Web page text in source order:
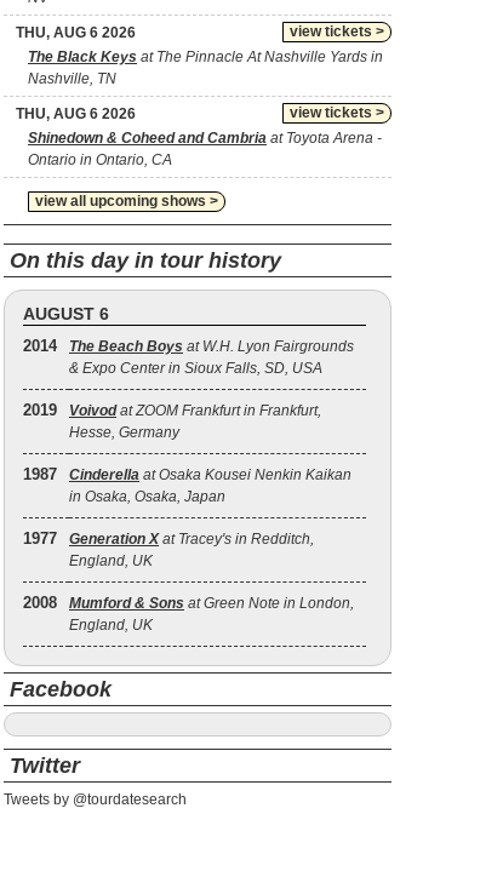
view tickets >
THU, AUG 6 2026
The Black Keys at The Pinnacle At Nashville Yards in
Nashville, TN
view tickets >
THU, AUG 6 2026
Shinedown & Coheed and Cambria at Toyota Arena -
Ontario in Ontario, CA
view all upcoming shows >
On this day in tour history
AUGUST 6
2014 The Beach Boys at W.H. Lyon Fairgrounds
& Expo Center in Sioux Falls, SD, USA
2019 Voivodat ZOOM Frankfurt in Frankfurt,
Hesse, Germany
1987 Cinderella at Osaka Kousei Nenkin Kaikan
in Osaka, Osaka, Japan
1977 Generation Xat Tracey's in Redditch,
England, UK
2008 Mumford & Sons at Green Note in London,
England, UK
Facebook
Twitter
Tweets by @tourdatesearch